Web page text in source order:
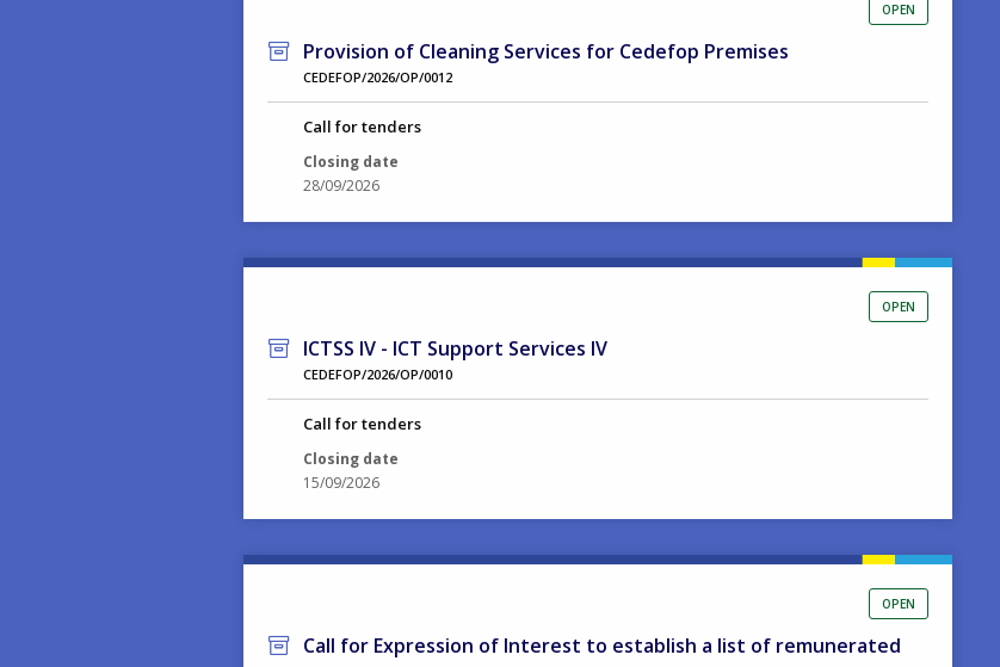
OPEN
Provision of Cleaning Services for Cedefop Premises
CEDEFOP/2026/OP/0012
Call for tenders
Closing date
28/09/2026
OPEN
ICTSS IV - ICT Support Services IV
CEDEFOP/2026/OP/0010
Call for tenders
Closing date
15/09/2026
OPEN
Call for Expression of Interest to establish a list of remunerated